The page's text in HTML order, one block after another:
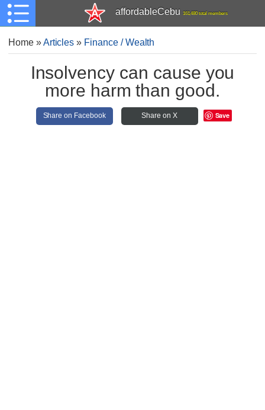
affordableCebu 161,480 total members
Home»Articles » Finance / Wealth
Insolvency can cause you
more harm than good.
Share on Facebook Share on X Save